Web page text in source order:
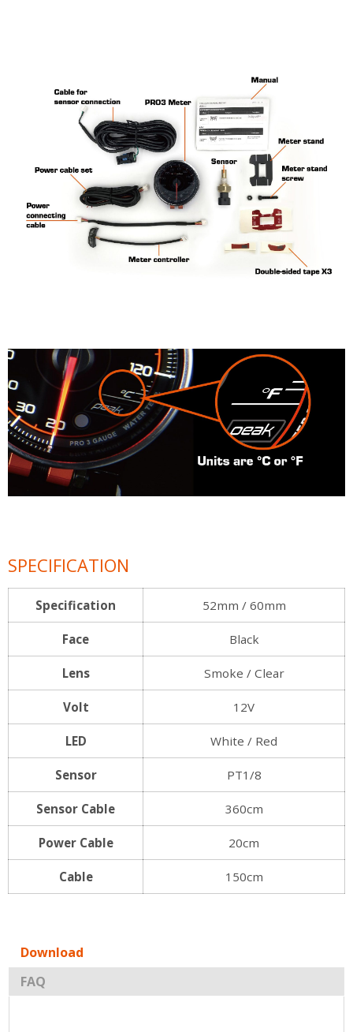
SPECIFICATION
Specification 52mm / 60mm
Face Black
Lens Smoke / Clear
Volt 12V
LED White / Red
Sensor PT1/8
Sensor Cable 360cm
Power Cable 20cm
Cable 150cm
Download
FAQ